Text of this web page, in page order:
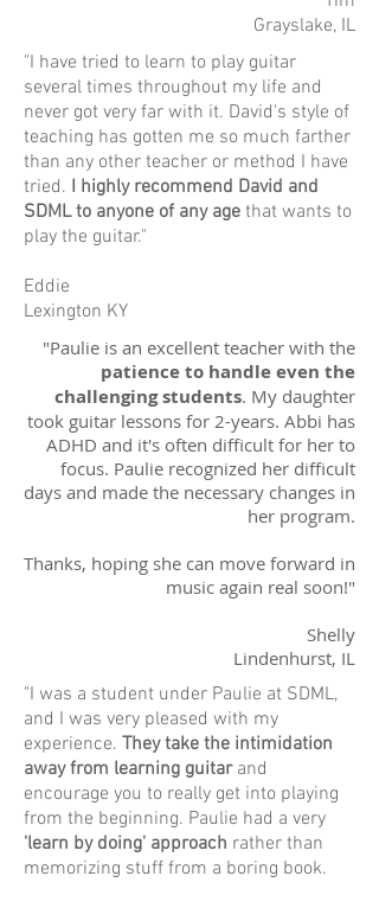
Grayslake, IL
"I have tried to learn to play guitar
several times throughout my life and
never got very far with it. David's style of
teaching has gotten me so much farther
than any other teacher or method I have
tried. I highly recommend David and
SDML to anyone of any age that wants to
play the guitar."
Eddie
Lexington KY
"Paulie is an excellent teacher with the
patience to handle even the
challenging students. My daughter
took guitar lessons for 2-years. Abbi has
ADHD and it's often difficult for her to
focus. Paulie recognized her difficult
days and made the necessary changes in
her program.
Thanks, hoping she can move forward in
music again real soon!"
Shelly
Lindenhurst, IL
"I was a student under Paulie at SDML,
and I was very pleased with my
experience. They take the intimidation
away from learning guitarand
encourage you to really get into playing
from the beginning. Paulie had a very
'learn by doing' approach rather than
memorizing stuff from a boring book.